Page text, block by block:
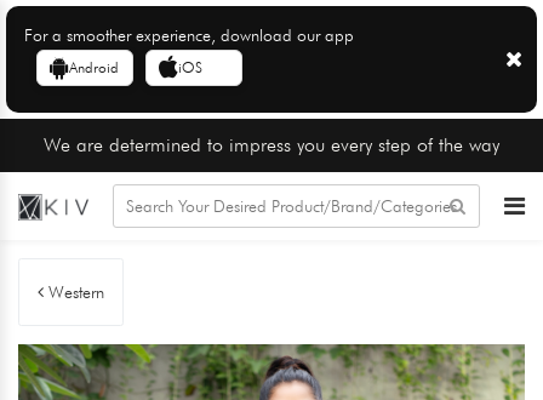
For a smoother experience, download our app
Android iOS
We are determined to impress you every step of the way
Western